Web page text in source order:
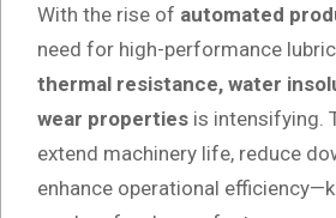
With the rise of automated
need for high-performance
thermal resistance, water
wear properties is intensifying.
extend machinery life, reduce
enhance operational